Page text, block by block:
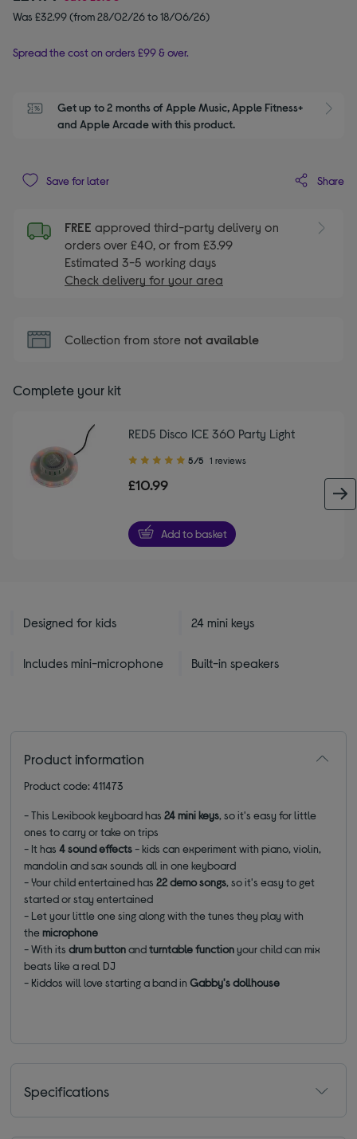
Was £32.99 (from 28/02/26 to 18/06/26)
Spread the cost on orders £99 & over.
Get up to 2 months of Apple Music, Apple Fitness+
and Apple Arcade with this product.
Save for later Share
FREE approved third-party delivery on
orders over £40, or from £3.99
Estimated 3-5 working days
Check delivery for your area
Collection from store not available
Complete your kit
RED5 Disco ICE 360 Party Light
5.00
of
stars
5/5 1 reviews
£10.99
Add to basket
Designed for kids 24 mini keys
Includes mini-microphone Built-in speakers
Product information
Product code: 411473
- This Lexibook keyboard has24 mini keys, so it's easy for little
ones to carry or take on trips
- It has4 sound effects- kids can experiment with piano, violin,
mandolin and sax sounds all in one keyboard
- Your child entertained has22 demo songs, so it's easy to get
started or stay entertained
- Let your little one sing along with the tunes they play with
themicrophone
- With itsdrum buttonandturntable functionyour child can mix
beats like a real DJ
- Kiddos will love starting a band inGabby's dollhouse
Specifications